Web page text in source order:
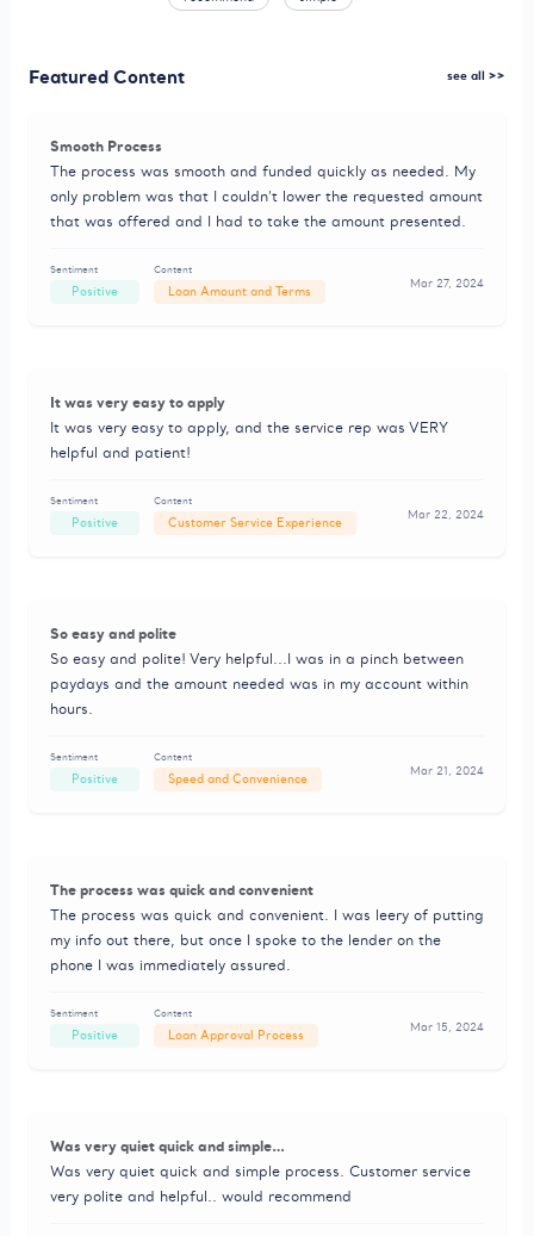
Featured Content see all >>
Smooth Process
The process was smooth and funded quickly as needed. My
only problem was that I couldn't lower the requested amount
that was offered and I had to take the amount presented.
Sentiment
Positive
Content
Loan Amount and Terms
Mar 27, 2024
It was very easy to apply
It was very easy to apply, and the service rep was VERY
helpful and patient!
Sentiment
Positive
Content
Customer Service Experience
Mar 22, 2024
So easy and polite
So easy and polite! Very helpful...I was in a pinch between
paydays and the amount needed was in my account within
hours.
Sentiment
Positive
Content
Speed and Convenience
Mar 21, 2024
The process was quick and convenient
The process was quick and convenient. I was leery of putting
my info out there, but once I spoke to the lender on the
phone I was immediately assured.
Sentiment
Positive
Content
Loan Approval Process
Mar 15, 2024
Was very quiet quick and simple…
Was very quiet quick and simple process. Customer service
very polite and helpful.. would recommend